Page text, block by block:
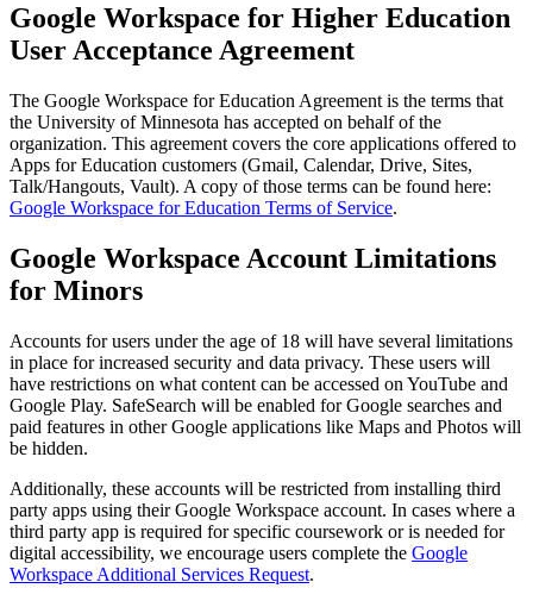
Google Workspace for Higher Education
User Acceptance Agreement
The Google Workspace for Education Agreement is the terms that
the University of Minnesota has accepted on behalf of the
organization. This agreement covers the core applications offered to
Apps for Education customers (Gmail, Calendar, Drive, Sites,
Talk/Hangouts, Vault). A copy of those terms can be found here:
Google Workspace for Education Terms of Service.
Google Workspace Account Limitations
for Minors
Accounts for users under the age of 18 will have several limitations
in place for increased security and data privacy. These users will
have restrictions on what content can be accessed on YouTube and
Google Play. SafeSearch will be enabled for Google searches and
paid features in other Google applications like Maps and Photos will
be hidden.
Additionally, these accounts will be restricted from installing third
party apps using their Google Workspace account. In cases where a
third party app is required for specific coursework or is needed for
digital accessibility, we encourage users complete the Google
Workspace Additional Services Request.